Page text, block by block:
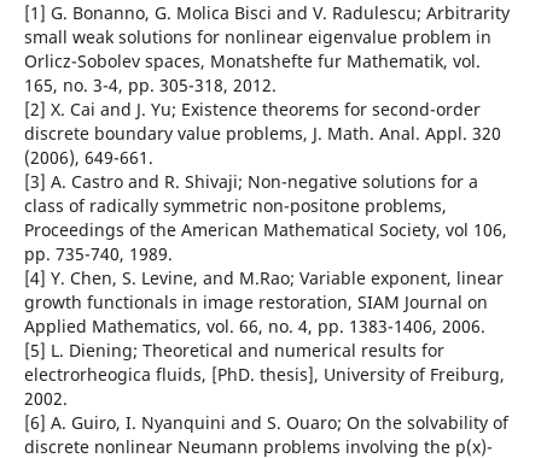
[1] G. Bonanno, G. Molica Bisci and V. Radulescu; Arbitrarity
small weak solutions for nonlinear eigenvalue problem in
Orlicz-Sobolev spaces, Monatshefte fur Mathematik, vol.
165, no. 3-4, pp. 305-318, 2012.
[2] X. Cai and J. Yu; Existence theorems for second-order
discrete boundary value problems, J. Math. Anal. Appl. 320
(2006), 649-661.
[3] A. Castro and R. Shivaji; Non-negative solutions for a
class of radically symmetric non-positone problems,
Proceedings of the American Mathematical Society, vol 106,
pp. 735-740, 1989.
[4] Y. Chen, S. Levine, and M.Rao; Variable exponent, linear
growth functionals in image restoration, SIAM Journal on
Applied Mathematics, vol. 66, no. 4, pp. 1383-1406, 2006.
[5] L. Diening; Theoretical and numerical results for
electrorheogica fluids, [PhD. thesis], University of Freiburg,
2002.
[6] A. Guiro, I. Nyanquini and S. Ouaro; On the solvability of
discrete nonlinear Neumann problems involving the p(x)-